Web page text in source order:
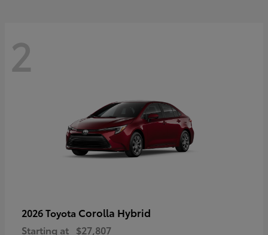
2
2026 Toyota Corolla Hybrid
Starting at $27,807